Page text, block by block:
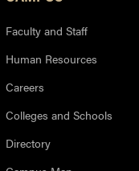
Faculty and Staff
Human Resources
Careers
Colleges and Schools
Directory